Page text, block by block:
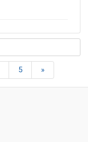
5 »